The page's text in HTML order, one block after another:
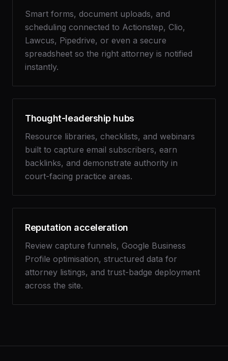
Smart forms, document uploads, and
scheduling connected to Actionstep, Clio,
Lawcus, Pipedrive, or even a secure
spreadsheet so the right attorney is notified
instantly.
Thought-leadership hubs
Resource libraries, checklists, and webinars
built to capture email subscribers, earn
backlinks, and demonstrate authority in
court-facing practice areas.
Reputation acceleration
Review capture funnels, Google Business
Profile optimisation, structured data for
attorney listings, and trust-badge deployment
across the site.